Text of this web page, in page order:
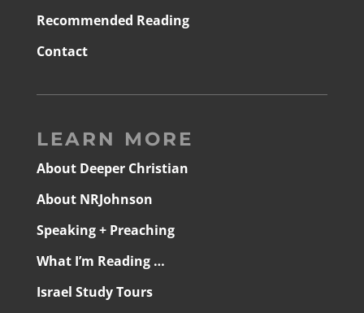
Recommended Reading
Contact
LEARN MORE
About Deeper Christian
About NRJohnson
Speaking + Preaching
What I’m Reading …
Israel Study Tours